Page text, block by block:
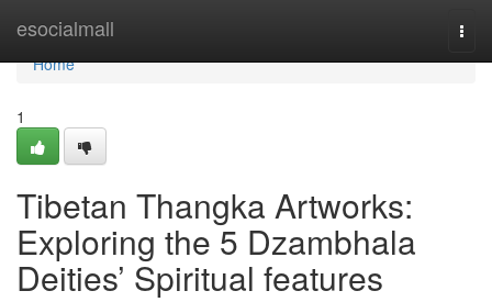
esocialmall
Home
Home
1
Tibetan Thangka Artworks:
Exploring the 5 Dzambhala
Deities’ Spiritual features